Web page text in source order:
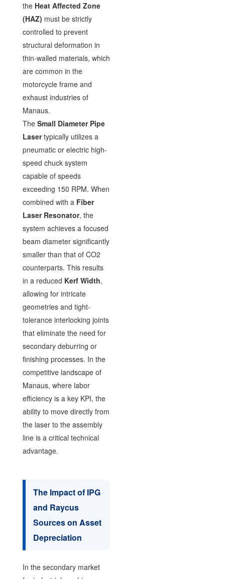
the Heat Affected Zone
(HAZ) must be strictly
controlled to prevent
structural deformation in
thin-walled materials, which
are common in the
motorcycle frame and
exhaust industries of
Manaus.
The Small Diameter Pipe
Lasertypically utilizes a
pneumatic or electric high-
speed chuck system
capable of speeds
exceeding 150 RPM. When
combined with a Fiber
Laser Resonator, the
system achieves a focused
beam diameter significantly
smaller than that of CO2
counterparts. This results
in a reduced Kerf Width,
allowing for intricate
geometries and tight-
tolerance interlocking joints
that eliminate the need for
secondary deburring or
finishing processes. In the
competitive landscape of
Manaus, where labor
efficiency is a key KPI, the
ability to move directly from
the laser to the assembly
line is a critical technical
advantage.
The Impact of IPG
and Raycus
Sources on Asset
Depreciation
In the secondary market